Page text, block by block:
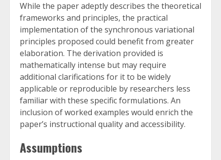
While the paper adeptly describes the theoretical
frameworks and principles, the practical
implementation of the synchronous variational
principles proposed could benefit from greater
elaboration. The derivation provided is
mathematically intense but may require
additional clarifications for it to be widely
applicable or reproducible by researchers less
familiar with these specific formulations. An
inclusion of worked examples would enrich the
paper’s instructional quality and accessibility.
Assumptions